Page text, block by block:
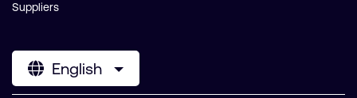
Suppliers
English